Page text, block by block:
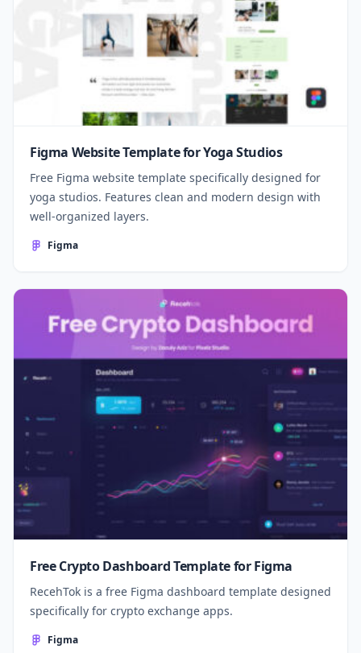
Figma Website Template for Yoga Studios
Free Figma website template specifically designed for
yoga studios. Features clean and modern design with
well-organized layers.
Figma
Free Crypto Dashboard Template for Figma
RecehTok is a free Figma dashboard template designed
specifically for crypto exchange apps.
Figma